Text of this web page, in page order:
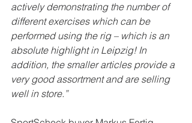
actively demonstrating the number of
different exercises which can be
performed using the rig – which is an
absolute highlight in Leipzig! In
addition, the smaller articles provide a
very good assortment and are selling
well in store.”